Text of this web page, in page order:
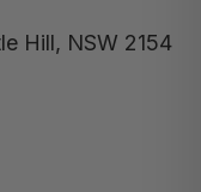
Hill, NSW 2154